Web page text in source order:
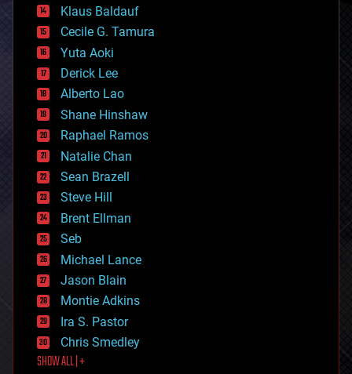
cybercrime/malcode
cyborgs
defense
disruptive technology
driverless cars
drones
economics
education
electronics
employment
encryption
energy
engineering
entertainment
environmental
ethics
events
evolution
existential risks
exoskeleton
finance
first contact
food
Klaus Baldauf
Cecile G. Tamura
Yuta Aoki
Derick Lee
Alberto Lao
Shane Hinshaw
Raphael Ramos
Natalie Chan
Sean Brazell
Steve Hill
Brent Ellman
Seb
Michael Lance
Jason Blain
Montie Adkins
Ira S. Pastor
Chris Smedley
SHOW ALL | +